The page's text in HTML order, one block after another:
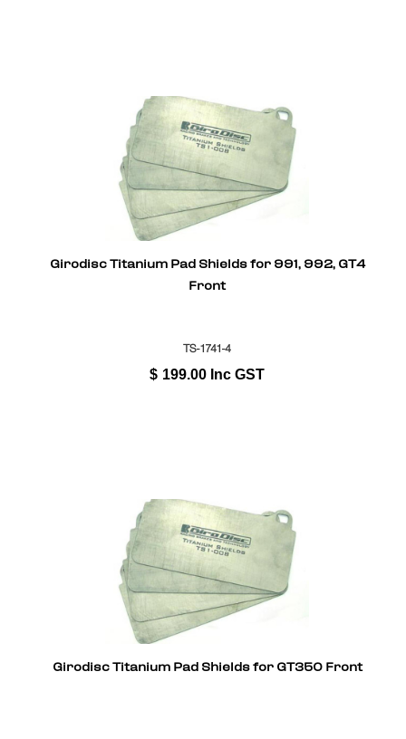
Girodisc Titanium Pad Shields for 991, 992, GT4
Front
TS-1741-4
$ 199.00 Inc GST
Girodisc Titanium Pad Shields for GT350 Front